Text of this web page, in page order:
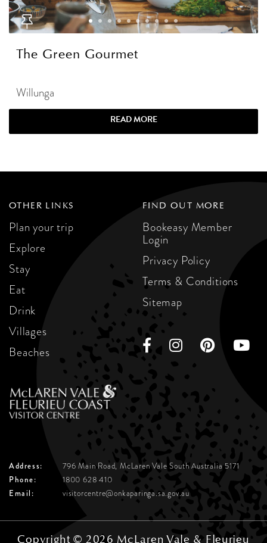
The Green Gourmet
Willunga
READ MORE
OTHER LINKS
Plan your trip
Explore
Stay
Eat
Drink
Villages
Beaches
FIND OUT MORE
Bookeasy Member
Login
Privacy Policy
Terms & Conditions
Sitemap
Address: 796 Main Road, McLaren ValeSouth Australia 5171
Phone:
1800 628 410
Email:
visitorcentre@onkaparinga.sa.gov.au
Copyright © 2026 McLaren Vale & Fleurieu